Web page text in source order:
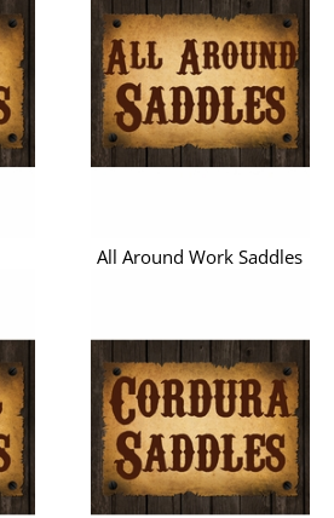
All Around Work Saddles